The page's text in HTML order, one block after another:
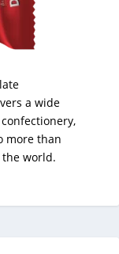
a wide
more than
world.